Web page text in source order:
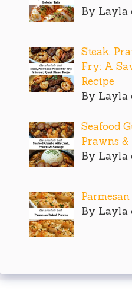
By Layla
Steak,
Fry: A
Recipe
By Layla
Seafood
Prawns &
By Layla
By Layla